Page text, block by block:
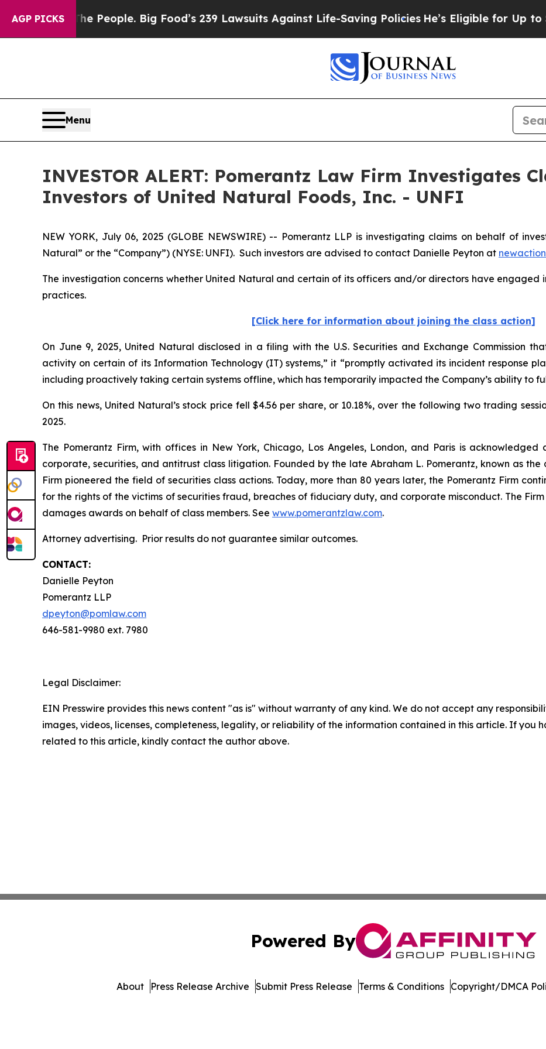
AGP PICKS
vs. The People. Big Food’s 239 Lawsuits Against Life-Saving Policies He’s Eligible for Up to
Menu
INVESTOR ALERT: Pomerantz Law Firm Investigates
Investors of United Natural Foods, Inc. - UNFI
NEW YORK, July 06, 2025 (GLOBE NEWSWIRE) -- Pomerantz LLP is investigating claims on behalf of
Natural” or the “Company”) (NYSE: UNFI). Such investors are advised to contact Danielle Peyton at
The investigation concerns whether United Natural and certain of its officers and/or directors have engaged
practices.
[Click here for information about joining the class action]
On June 9, 2025, United Natural disclosed in a filing with the U.S. Securities and Exchange Commission
activity on certain of its Information Technology (IT) systems,” it “promptly activated its incident response
including proactively taking certain systems offline, which has temporarily impacted the Company’s ability to
On this news, United Natural’s stock price fell $4.56 per share, or 10.18%, over the following two trading
2025.
The Pomerantz Firm, with offices in New York, Chicago, Los Angeles, London, and Paris is
corporate, securities, and antitrust class litigation. Founded by the late Abraham L. Pomerantz, known as
Firm pioneered the field of securities class actions. Today, more than 80 years later, the Pomerantz Firm
for the rights of the victims of securities fraud, breaches of fiduciary duty, and corporate misconduct. The
damages awards on behalf of class members. See www.pomerantzlaw.com.
Attorney advertising. Prior results do not guarantee similar outcomes.
CONTACT:
Danielle Peyton
Pomerantz LLP
dpeyton@pomlaw.com
646-581-9980 ext. 7980
Legal Disclaimer:
EIN Presswire provides this news content "as is" without warranty of any kind. We do not accept any
images, videos, licenses, completeness, legality, or reliability of the information contained in this article. If you
related to this article, kindly contact the author above.
Powered By
About Press Release Archive Submit Press Release Terms & Conditions Copyright/DMCA